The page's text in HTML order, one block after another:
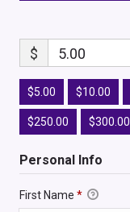
$ 5.00
$5.00 $10.00
$250.00 $300.00
Personal Info
First Name *